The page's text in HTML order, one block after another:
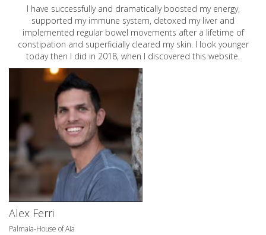
I have successfully and dramatically boosted my energy,
supported my immune system, detoxed my liver and
implemented regular bowel movements after a lifetime of
constipation and superficially cleared my skin. I look younger
today then I did in 2018, when I discovered this website.
Alex Ferri
Palmaia-House of Aia